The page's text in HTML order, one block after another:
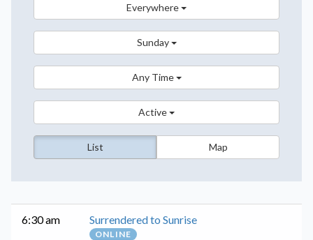
Everywhere
Sunday
Any Time
Active
List Map
6:30 am Surrendered to Sunrise
ONLINE